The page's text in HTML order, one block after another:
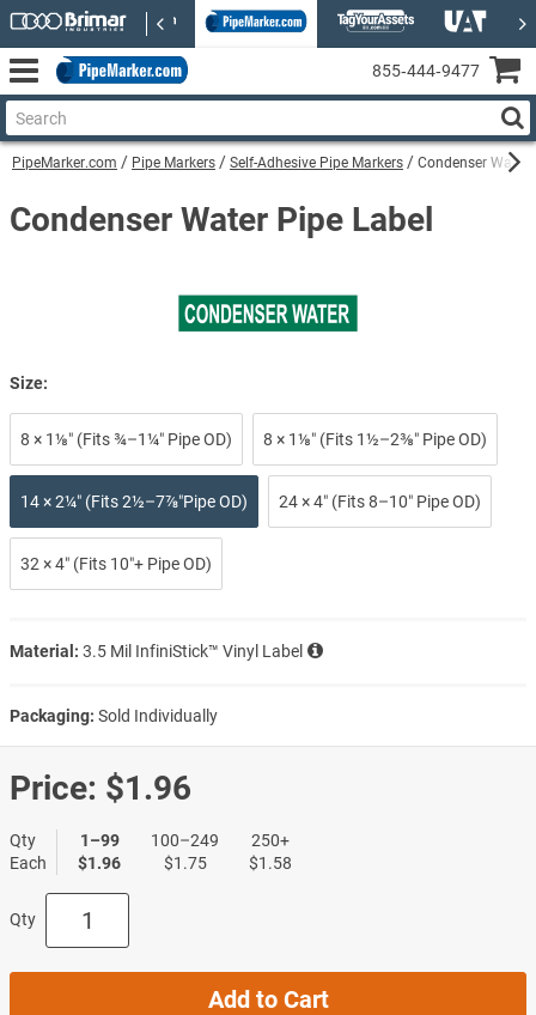
PipeMarker.com Pipe Markers Self-Adhesive Pipe Markers Condenser Water
Condenser Water Pipe Label
Size:
8 × 1⅛″ (Fits ¾–1¼″ Pipe OD) 8 × 1⅛″ (Fits 1½–2⅜″ Pipe OD)
14 × 2¼″ (Fits 2½–7⅞″Pipe OD) 24 × 4″ (Fits 8–10″ Pipe OD)
32 × 4″ (Fits 10″+ Pipe OD)
Material: 3.5 Mil InfiniStick™ Vinyl Label
Packaging: Sold Individually
Price: $1.96
Qty
Each
1–99
$1.96
100–249
$1.75
250+
$1.58
Qty
Add to Cart
855‑444‑9477